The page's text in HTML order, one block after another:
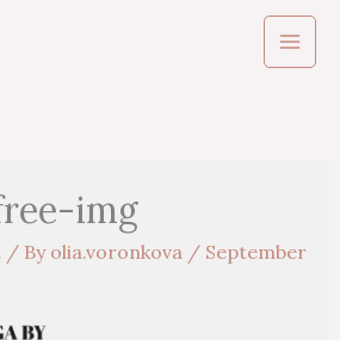
img
/ By olia.voronkova / September